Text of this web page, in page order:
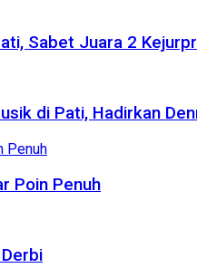
Sabet Juara 2
di Pati, Hadirkan
Poin Penuh